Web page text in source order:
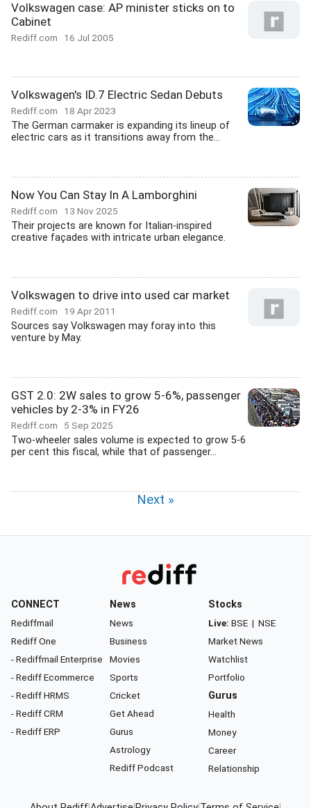
Volkswagen case: AP minister sticks on to
Cabinet
Rediff.com 16 Jul 2005
Volkswagen's ID.7 Electric Sedan Debuts
Rediff.com 18 Apr 2023
The German carmaker is expanding its lineup of
electric cars as it transitions away from the...
Now You Can Stay In A Lamborghini
Rediff.com 13 Nov 2025
Their projects are known for Italian-inspired
creative façades with intricate urban elegance.
Volkswagen to drive into used car market
Rediff.com 19 Apr 2011
Sources say Volkswagen may foray into this
venture by May.
GST 2.0: 2W sales to grow 5-6%, passenger
vehicles by 2-3% in FY26
Rediff.com 5 Sep 2025
Two-wheeler sales volume is expected to grow 5-6
per cent this fiscal, while that of passenger...
Next »
CONNECT
Rediffmail
Rediff One
- Rediffmail Enterprise
- Rediff Ecommerce
- Rediff HRMS
- Rediff CRM
- Rediff ERP
News
News
Business
Movies
Sports
Cricket
Get Ahead
Gurus
Astrology
Rediff Podcast
Stocks
Live: BSE | NSE
Market News
Watchlist
Portfolio
Gurus
Health
Money
Career
Relationship